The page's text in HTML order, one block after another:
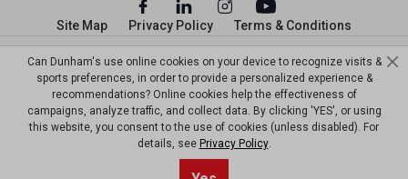
© Copyright Dunham’s Sports 2026
Site Map Privacy Policy Terms & Conditions
Can Dunham's use online cookies on your device to recognize visits &
sports preferences, in order to provide a personalized experience &
recommendations? Online cookies help the effectiveness of
campaigns, analyze traffic, and collect data. By clicking 'YES', or using
this website, you consent to the use of cookies (unless disabled). For
details, see Privacy Policy.